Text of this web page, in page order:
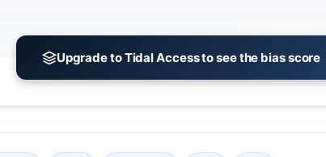
Upgrade to Tidal Access to see the bias score